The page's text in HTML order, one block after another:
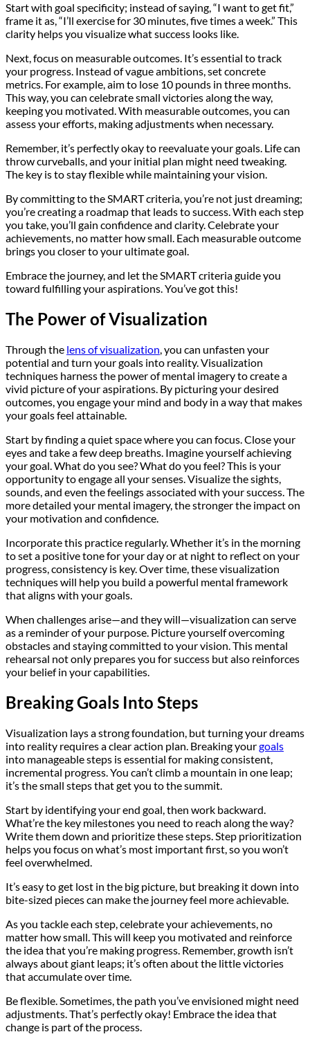
Start with goal specificity; instead of saying, “I want to get fit,”
frame it as, “I’ll exercise for 30 minutes, five times a week.” This
clarity helps you visualize what success looks like.
Next, focus on measurable outcomes. It’s essential to track
your progress. Instead of vague ambitions, set concrete
metrics. For example, aim to lose 10 pounds in three months.
This way, you can celebrate small victories along the way,
keeping you motivated. With measurable outcomes, you can
assess your efforts, making adjustments when necessary.
Remember, it’s perfectly okay to reevaluate your goals. Life can
throw curveballs, and your initial plan might need tweaking.
The key is to stay flexible while maintaining your vision.
By committing to the SMART criteria, you’re not just dreaming;
you’re creating a roadmap that leads to success. With each step
you take, you’ll gain confidence and clarity. Celebrate your
achievements, no matter how small. Each measurable outcome
brings you closer to your ultimate goal.
Embrace the journey, and let the SMART criteria guide you
toward fulfilling your aspirations. You’ve got this!
The Power of Visualization
Through the lens of visualization, you can unfasten your
potential and turn your goals into reality. Visualization
techniques harness the power of mental imagery to create a
vivid picture of your aspirations. By picturing your desired
outcomes, you engage your mind and body in a way that makes
your goals feel attainable.
Start by finding a quiet space where you can focus. Close your
eyes and take a few deep breaths. Imagine yourself achieving
your goal. What do you see? What do you feel? This is your
opportunity to engage all your senses. Visualize the sights,
sounds, and even the feelings associated with your success. The
more detailed your mental imagery, the stronger the impact on
your motivation and confidence.
Incorporate this practice regularly. Whether it’s in the morning
to set a positive tone for your day or at night to reflect on your
progress, consistency is key. Over time, these visualization
techniques will help you build a powerful mental framework
that aligns with your goals.
When challenges arise—and they will—visualization can serve
as a reminder of your purpose. Picture yourself overcoming
obstacles and staying committed to your vision. This mental
rehearsal not only prepares you for success but also reinforces
your belief in your capabilities.
Breaking Goals Into Steps
Visualization lays a strong foundation, but turning your dreams
into reality requires a clear action plan. Breaking yourgoals
into manageable steps is essential for making consistent,
incremental progress. You can’t climb a mountain in one leap;
it’s the small steps that get you to the summit.
Start by identifying your end goal, then work backward.
What’re the key milestones you need to reach along the way?
Write them down and prioritize these steps. Step prioritization
helps you focus on what’s most important first, so you won’t
feel overwhelmed.
It’s easy to get lost in the big picture, but breaking it down into
bite-sized pieces can make the journey feel more achievable.
As you tackle each step, celebrate your achievements, no
matter how small. This will keep you motivated and reinforce
the idea that you’re making progress. Remember, growth isn’t
always about giant leaps; it’s often about the little victories
that accumulate over time.
Be flexible. Sometimes, the path you’ve envisioned might need
adjustments. That’s perfectly okay! Embrace the idea that
change is part of the process.